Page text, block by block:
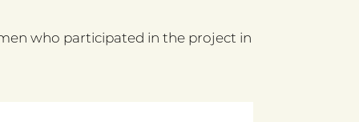
who participated in the project in